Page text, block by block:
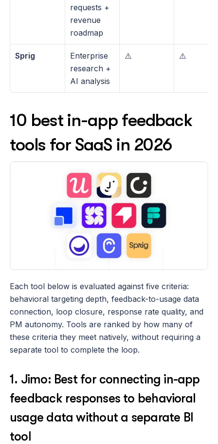
requests +
revenue
roadmap
Sprig
Enterprise
research +
AI analysis
⚠️ ⚠️
10 best in-app feedback
tools for SaaS in 2026
Each tool below is evaluated against five criteria:
behavioral targeting depth, feedback-to-usage data
connection, loop closure, response rate quality, and
PM autonomy. Tools are ranked by how many of
these criteria they meet natively, without requiring a
separate tool to complete the loop.
1. Jimo: Best for connecting in-app
feedback responses to behavioral
usage data without a separate BI
tool